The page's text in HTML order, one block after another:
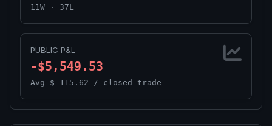
11W · 37L
PUBLIC P&L
-$5,549.53
Avg $-115.62 / closed trade